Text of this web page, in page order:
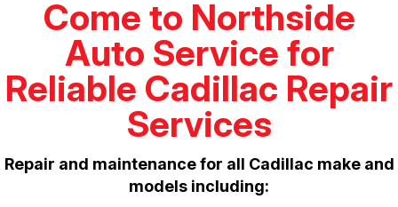
Come to Northside
Auto Service for
Reliable Cadillac Repair
Services
Repair and maintenance for all Cadillac make and
models including: